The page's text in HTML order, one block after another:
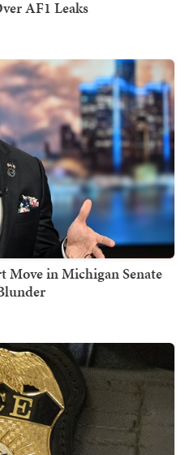
AF1 Leaks
Move in Michigan Senate